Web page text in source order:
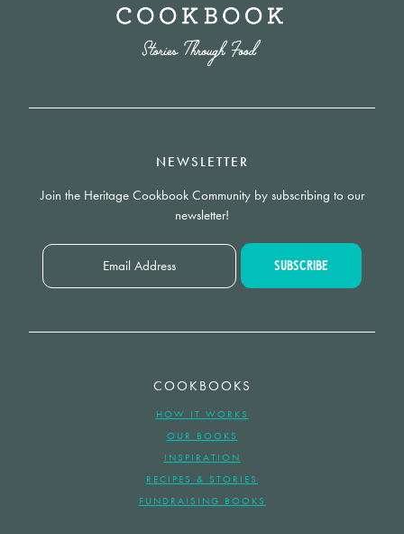
NEWSLETTER
Join the Heritage Cookbook Community by subscribing to our
newsletter!
COOKBOOKS
HOW IT WORKS
OUR BOOKS
INSPIRATION
RECIPES & STORIES
FUNDRAISING BOOKS